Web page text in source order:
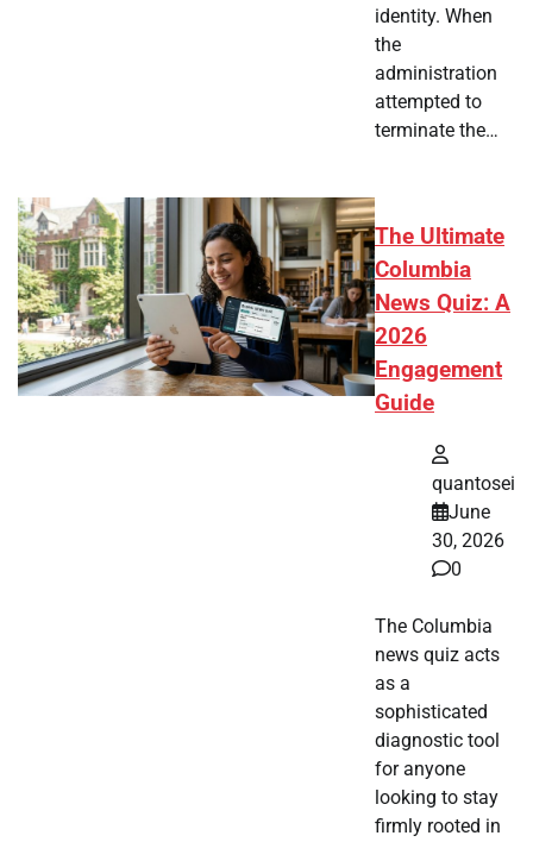
identity. When
the
administration
attempted to
terminate the…
The Ultimate
Columbia
News Quiz: A
2026
Engagement
Guide
quantosei
June
30, 2026
0
The Columbia
news quiz acts
as a
sophisticated
diagnostic tool
for anyone
looking to stay
firmly rooted in